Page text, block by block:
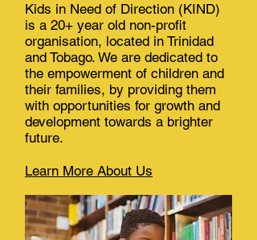
Kids in Need of Direction (KIND)
is a 20+ year old non-profit
organisation, located in Trinidad
and Tobago. We are dedicated to
the empowerment of children and
their families, by providing them
with opportunities for growth and
development towards a brighter
future.
Learn More About Us